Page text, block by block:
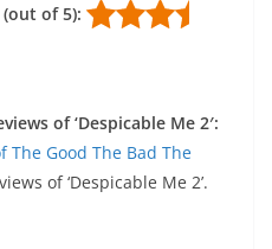
of 5):
of ‘Despicable Me 2′:
The Good The Bad The
of ‘Despicable Me 2’.